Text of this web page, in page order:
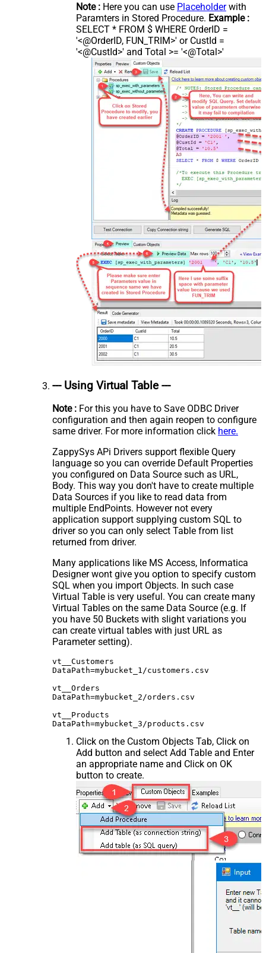
Note : Here you can use Placeholderwith
Paramters in Stored Procedure. Example :
SELECT * FROM $ WHERE OrderID =
'<@OrderID, FUN_TRIM>' or CustId =
'<@CustId>' and Total >= '<@Total>'
--- Using Virtual Table ---
Note : For this you have to Save ODBC Driver
configuration and then again reopen to configure
same driver. For more information click here.
ZappySys APi Drivers support flexible Query
language so you can override Default Properties
you configured on Data Source such as URL,
Body. This way you don't have to create multiple
Data Sources if you like to read data from
multiple EndPoints. However not every
application support supplying custom SQL to
driver so you can only select Table from list
returned from driver.
Many applications like MS Access, Informatica
Designer wont give you option to specify custom
SQL when you import Objects. In such case
Virtual Table is very useful. You can create many
Virtual Tables on the same Data Source (e.g. If
you have 50 Buckets with slight variations you
can create virtual tables with just URL as
Parameter setting).
vt__Customers
DataPath=mybucket_1/customers.csv
vt__Orders
DataPath=mybucket_2/orders.csv
vt__Products
Click on the Custom Objects Tab, Click on
Add button and select Add Table and Enter
an appropriate name and Click on OK
button to create.